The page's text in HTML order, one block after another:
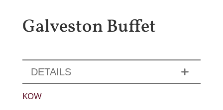
Galveston Buffet
DETAILS
KOW